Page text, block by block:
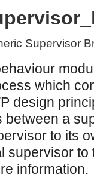
Supervisor
which
design
between a
to its
supervisor
information.